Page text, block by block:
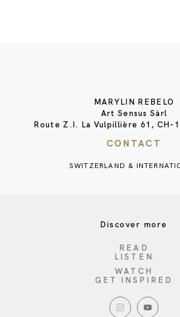
MARYLIN REBELO
Art Sensus Sàrl
Route Z.I. La Vulpillière 61, CH-
CONTACT
SWITZERLAND &
Discover more
READ
LISTEN
WATCH
GET INSPIRED